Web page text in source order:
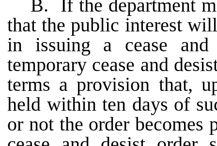
B. If the department
that the public interest
in issuing a cease
temporary cease and
terms a provision that,
held within ten days of
or not the order becomes